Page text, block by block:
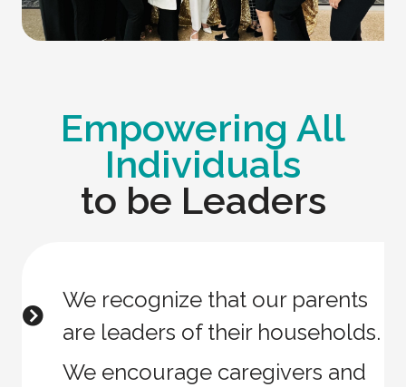
Empowering All
Individuals
to be Leaders
We recognize that our parents
are leaders of their households.
We encourage caregivers and